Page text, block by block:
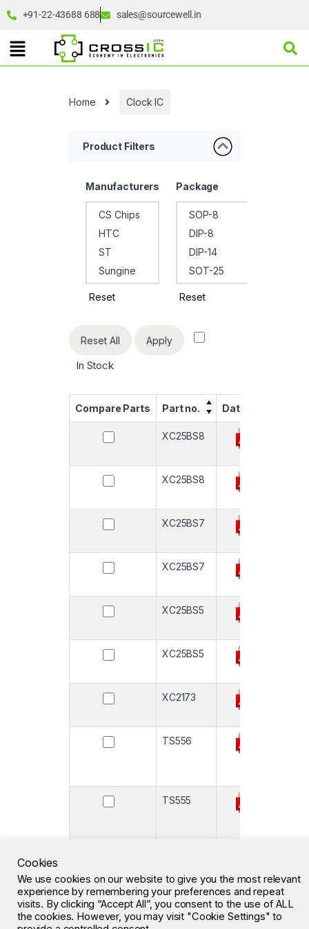
+91-22-43688 688 sales@sourcewell.in
Home Clock IC
Product Filters
Manufacturers
Reset
Package
Reset
Reset All Apply
In Stock
Compare Parts Part no. Datasheet
XC25BS8
XC25BS8
XC25BS7
XC25BS7
XC25BS5
XC25BS5
XC2173
TS556
TS555
1 2 3 …
Cookies
We use cookies on our website to give you the most relevant
experience by remembering your preferences and repeat
visits. By clicking “Accept All”, you consent to the use of ALL
the cookies. However, you may visit "Cookie Settings" to